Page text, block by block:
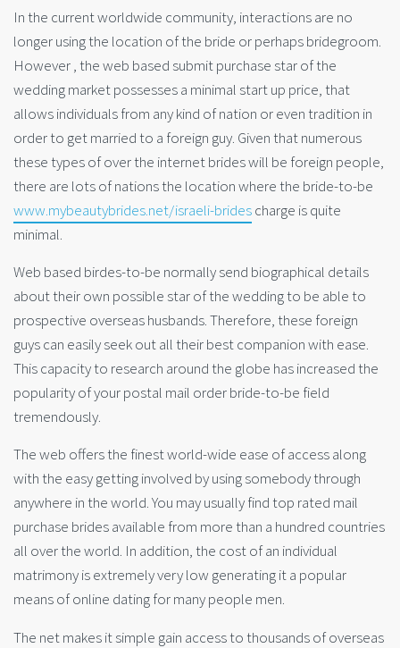
In the current worldwide community, interactions are no
longer using the location of the bride or perhaps bridegroom.
However , the web based submit purchase star of the
wedding market possesses a minimal start up price, that
allows individuals from any kind of nation or even tradition in
order to get married to a foreign guy. Given that numerous
these types of over the internet brides will be foreign people,
there are lots of nations the location where the bride-to-be
www.mybeautybrides.net/israeli-bridescharge is quite
minimal.
Web based birdes-to-be normally send biographical details
about their own possible star of the wedding to be able to
prospective overseas husbands. Therefore, these foreign
guys can easily seek out all their best companion with ease.
This capacity to research around the globe has increased the
popularity of your postal mail order bride-to-be field
tremendously.
The web offers the finest world-wide ease of access along
with the easy getting involved by using somebody through
anywhere in the world. You may usually find top rated mail
purchase brides available from more than a hundred countries
all over the world. In addition, the cost of an individual
matrimony is extremely very low generating it a popular
means of online dating for many people men.
The net makes it simple gain access to thousands of overseas